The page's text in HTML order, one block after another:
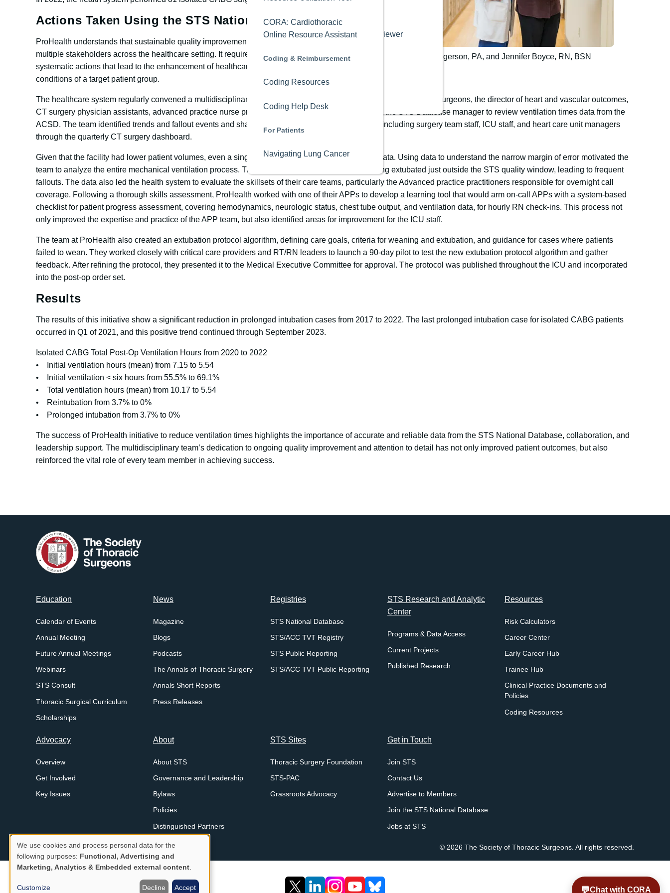
Annals Peer Reviewer
CORA: Cardiothoracic
Online Resource Assistant
Coding & Reimbursement
Coding Resources
Coding Help Desk
For Patients
Navigating Lung Cancer
(L to R) James Mangerson, PA, and Jennifer Boyce, RN, BSN
Actions Taken Using the STS National Database
ProHealth understands that sustainable quality improvement involves partnerships from
multiple stakeholders across the healthcare setting. It requires information-sharing and
systematic actions that lead to the enhancement of healthcare services and health
conditions of a target patient group.
The healthcare system regularly convened a multidisciplinary team made up of hospital leadership, cardiothoracic surgeons, the director of heart and vascular outcomes,
CT surgery physician assistants, advanced practice nurse practitioners with direct patient care, and the STS Database manager to review ventilation times data from the
ACSD. The team identified trends and fallout events and shared intel with partnering departments, including surgery team staff, ICU staff, and heart care unit managers
through the quarterly CT surgery dashboard.
Given that the facility had lower patient volumes, even a single fallout could drastically impact the data. Using data to understand the narrow margin of error motivated the
team to analyze the entire mechanical ventilation process. They found that some patients were being extubated just outside the STS quality window, leading to frequent
fallouts. The data also led the health system to evaluate the skillsets of their care teams, particularly the Advanced practice practitioners responsible for overnight call
coverage. Following a thorough skills assessment, ProHealth worked with one of their APPs to develop a learning tool that would arm on-call APPs with a system-based
checklist for patient progress assessment, covering hemodynamics, neurologic status, chest tube output, and ventilation data, for hourly RN check-ins. This process not
only improved the expertise and practice of the APP team, but also identified areas for improvement for the ICU staff.
The team at ProHealth also created an extubation protocol algorithm, defining care goals, criteria for weaning and extubation, and guidance for cases where patients
failed to wean. They worked closely with critical care providers and RT/RN leaders to launch a 90-day pilot to test the new extubation protocol algorithm and gather
feedback. After refining the protocol, they presented it to the Medical Executive Committee for approval. The protocol was published throughout the ICU and incorporated
into the post-op order set.
Results
The results of this initiative show a significant reduction in prolonged intubation cases from 2017 to 2022. The last prolonged intubation case for isolated CABG patients
occurred in Q1 of 2021, and this positive trend continued through September 2023.
Isolated CABG Total Post-Op Ventilation Hours from 2020 to 2022
• Initial ventilation hours (mean) from 7.15 to 5.54
• Initial ventilation < six hours from 55.5% to 69.1%
• Total ventilation hours (mean) from 10.17 to 5.54
• Reintubation from 3.7% to 0%
• Prolonged intubation from 3.7% to 0%
The success of ProHealth initiative to reduce ventilation times highlights the importance of accurate and reliable data from the STS National Database, collaboration, and
leadership support. The multidisciplinary team’s dedication to ongoing quality improvement and attention to detail has not only improved patient outcomes, but also
reinforced the vital role of every team member in achieving success.
Footer
menu
Education
Calendar of Events
Annual Meeting
Future Annual Meetings
Webinars
STS Consult
Thoracic Surgical Curriculum
Scholarships
News
Magazine
Blogs
Podcasts
The Annals of Thoracic Surgery
Annals Short Reports
Press Releases
Registries
STS National Database
STS/ACC TVT Registry
STS Public Reporting
STS/ACC TVT Public Reporting
STS Research and Analytic
Center
Programs & Data Access
Current Projects
Published Research
Resources
Risk Calculators
Career Center
Early Career Hub
Trainee Hub
Clinical Practice Documents and
Policies
Coding Resources
Advocacy
Overview
Get Involved
Key Issues
About
About STS
Governance and Leadership
Bylaws
Policies
Distinguished Partners
STS Sites
Thoracic Surgery Foundation
STS-PAC
Grassroots Advocacy
Get in Touch
Join STS
Contact Us
Advertise to Members
Join the STS National Database
Jobs at STS
Legal
Menu
Privacy Policy Proprietary Notice and Disclaimer © 2026 The Society of Thoracic Surgeons. All rights reserved.
X LinkedInInstagramYouTubeBluesky
💬Chat with CORA
Use
of
We use cookies and process personal data for the
following purposes: Functional, Advertising and
Marketing, Analytics & Embedded external content
Customize Decline Accept